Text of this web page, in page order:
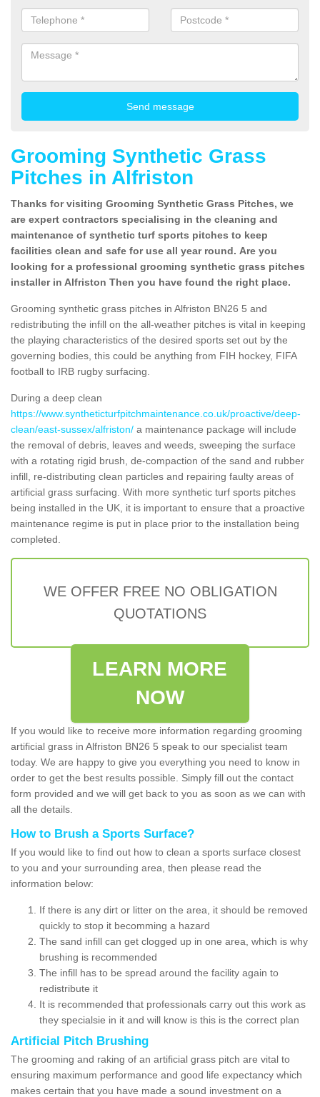
Grooming Synthetic Grass
Pitches in Alfriston
Thanks for visiting Grooming Synthetic Grass Pitches, we
are expert contractors specialising in the cleaning and
maintenance of synthetic turf sports pitches to keep
facilities clean and safe for use all year round. Are you
looking for a professional grooming synthetic grass pitches
installer in Alfriston Then you have found the right place.
Grooming synthetic grass pitches in Alfriston BN26 5 and
redistributing the infill on the all-weather pitches is vital in keeping
the playing characteristics of the desired sports set out by the
governing bodies, this could be anything from FIH hockey, FIFA
football to IRB rugby surfacing.
During a deep clean
https://www.syntheticturfpitchmaintenance.co.uk/proactive/deep-
clean/east-sussex/alfriston/ a maintenance package will include
the removal of debris, leaves and weeds, sweeping the surface
with a rotating rigid brush, de-compaction of the sand and rubber
infill, re-distributing clean particles and repairing faulty areas of
artificial grass surfacing. With more synthetic turf sports pitches
being installed in the UK, it is important to ensure that a proactive
maintenance regime is put in place prior to the installation being
completed.
WE OFFER FREE NO OBLIGATION
QUOTATIONS
LEARN MORE
NOW
If you would like to receive more information regarding grooming
artificial grass in Alfriston BN26 5 speak to our specialist team
today. We are happy to give you everything you need to know in
order to get the best results possible. Simply fill out the contact
form provided and we will get back to you as soon as we can with
all the details.
How to Brush a Sports Surface?
If you would like to find out how to clean a sports surface closest
to you and your surrounding area, then please read the
information below:
If there is any dirt or litter on the area, it should be removed
quickly to stop it becomming a hazard
The sand infill can get clogged up in one area, which is why
brushing is recommended
The infill has to be spread around the facility again to
redistribute it
It is recommended that professionals carry out this work as
they specialsie in it and will know is this is the correct plan
Artificial Pitch Brushing
The grooming and raking of an artificial grass pitch are vital to
ensuring maximum performance and good life expectancy which
makes certain that you have made a sound investment on a